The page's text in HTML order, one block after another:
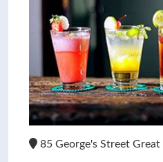
85 George's Street